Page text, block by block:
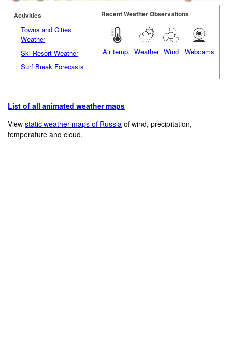
Activities
Towns and Cities
Weather
Ski Resort Weather
Surf Break Forecasts
Recent Weather Observations
Air temp. Weather Wind Webcams
List of all animated weather maps
Viewstatic weather maps of Russia of wind, precipitation,
temperature and cloud.